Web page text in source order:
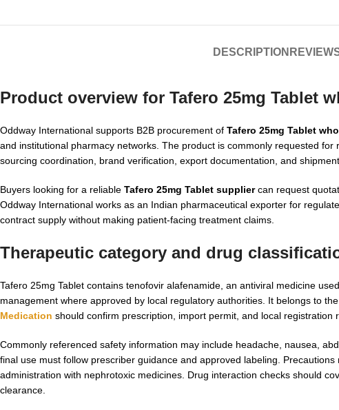
DESCRIPTION
Product overview for Tafero 25mg Tablet
Oddway International supports B2B procurement of Tafero 25mg Tablet
and institutional pharmacy networks. The product is commonly requested
sourcing coordination, brand verification, export documentation, and
Buyers looking for a reliable Tafero 25mg Tablet suppliercan request
Oddway International works as an Indian pharmaceutical exporter for
contract supply without making patient-facing treatment claims.
Therapeutic category and drug
Tafero 25mg Tablet contains tenofovir alafenamide, an antiviral medicine
management where approved by local regulatory authorities. It belongs to
Medication should confirm prescription, import permit, and local registration
Commonly referenced safety information may include headache, nausea,
final use must follow prescriber guidance and approved labeling.
administration with nephrotoxic medicines. Drug interaction checks should
clearance.